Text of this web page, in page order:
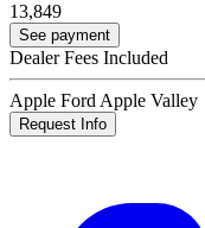
13,849
See payment
Dealer Fees Included
Apple Ford Apple Valley
Request Info